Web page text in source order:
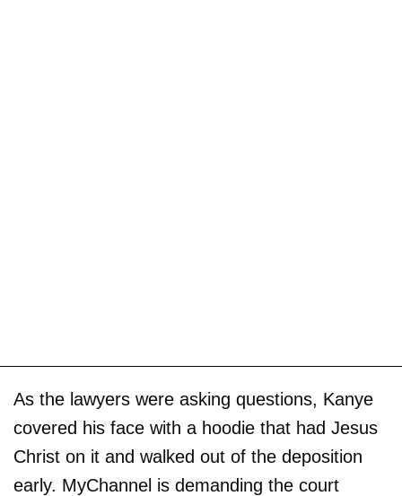
As the lawyers were asking questions, Kanye
covered his face with a hoodie that had Jesus
Christ on it and walked out of the deposition
early. MyChannel is demanding the court